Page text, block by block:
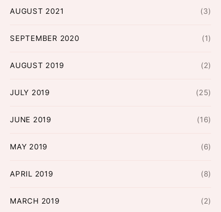
AUGUST 2021 (3)
SEPTEMBER 2020 (1)
AUGUST 2019 (2)
JULY 2019 (25)
JUNE 2019 (16)
MAY 2019 (6)
APRIL 2019 (8)
MARCH 2019 (2)